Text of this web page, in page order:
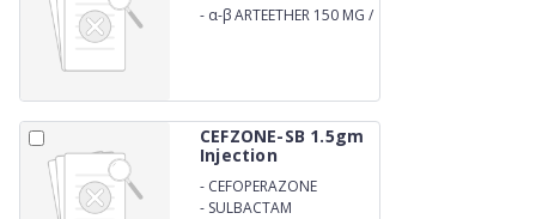
- α-β ARTEETHER 150 MG /
CEFZONE-SB 1.5gm
Injection
- CEFOPERAZONE
1000mg
- SULBACTAM